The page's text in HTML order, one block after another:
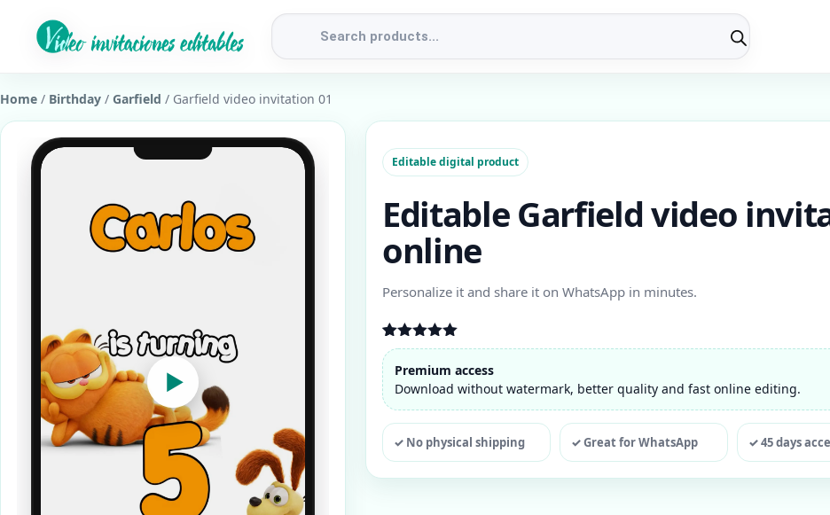
Products
Home / Birthday / Garfield / Garfield video invitation 01
▶
Editable digital product
Editable Garfield video
online
Personalize it and share it on WhatsApp in minutes.
Rated5.00
out of 5
based on
1
customer
rating
Premium access
Download without watermark, better quality and fast online editing.
✓ No physical shipping ✓ Great for WhatsApp ✓ 45 days